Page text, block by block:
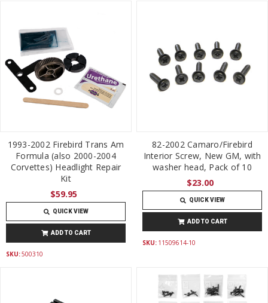
1993-2002 Firebird Trans Am
Formula (also 2000-2004
Corvettes) Headlight Repair
Kit
$59.95
QUICK VIEW
ADD TO CART
SKU:500310
82-2002 Camaro/Firebird
Interior Screw, New GM, with
washer head, Pack of 10
$23.00
QUICK VIEW
ADD TO CART
SKU: 11509614-10